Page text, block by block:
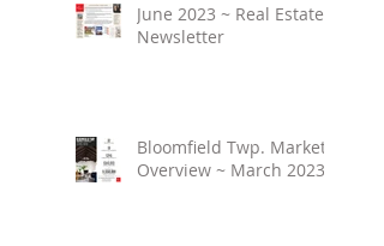
June 2023 ~ Real Estate
Newsletter
Bloomfield Twp. Market
Overview ~ March 2023